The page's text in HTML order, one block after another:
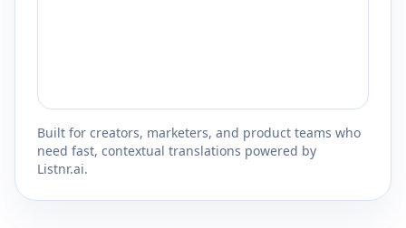
Built for creators, marketers, and product teams who
need fast, contextual translations powered by
Listnr.ai.